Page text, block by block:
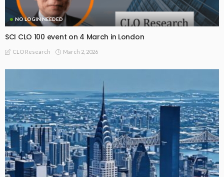
NO LOGIN NEEDED
SCI CLO 100 event on 4 March in London
CLO Research March 2, 2026